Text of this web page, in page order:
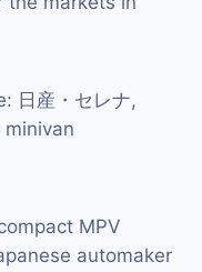
日産・セレナ,
minivan
MPV
automaker